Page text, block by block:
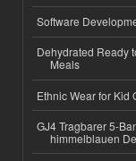
Software
Dehydrated Ready
Meals
Ethnic Wear for Kid
GJ4 Tragbarer 5-
himmelblauen